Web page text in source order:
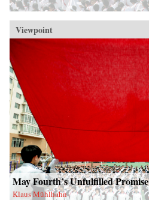
Viewpoint
May Fourth’s Unfulfilled Promise
Klaus Mühlhahn